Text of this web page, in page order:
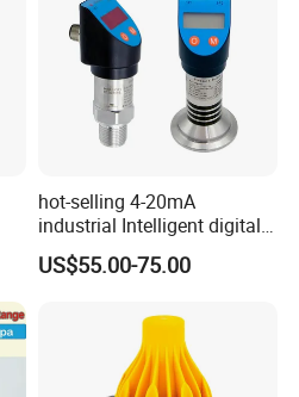
hot-selling 4-20mA
industrial Intelligent digital
pressure control switch with
display indicator electronic
US$55.00-75.00